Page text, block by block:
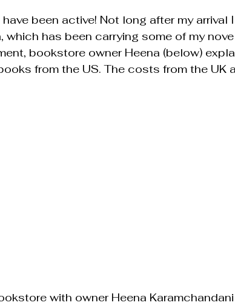
been active! Not long after my
which has been carrying some of my
bookstore owner Heena (below)
from the US. The costs from the UK
with owner Heena Karamchandani